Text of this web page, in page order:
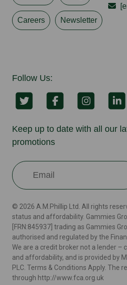
Careers Newsletter
Follow Us:
Keep up to date with all our
promotions
© 2026 A.M.Phillip Ltd. All rights
status and affordability. Gammies
[FRN:845937] trading as Gammies
authorised and regulated by the
We are a credit broker not a lender –
and affordability, and is provided by
PLC. Terms & Conditions Apply. The
through http://www.fca.org.uk